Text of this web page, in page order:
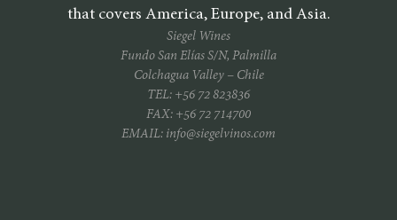
that covers America, Europe, and Asia.
Siegel Wines
Fundo San Elías S/N, Palmilla
Colchagua Valley – Chile
TEL: +56 72 823836
FAX: +56 72 714700
EMAIL: info@siegelvinos.com